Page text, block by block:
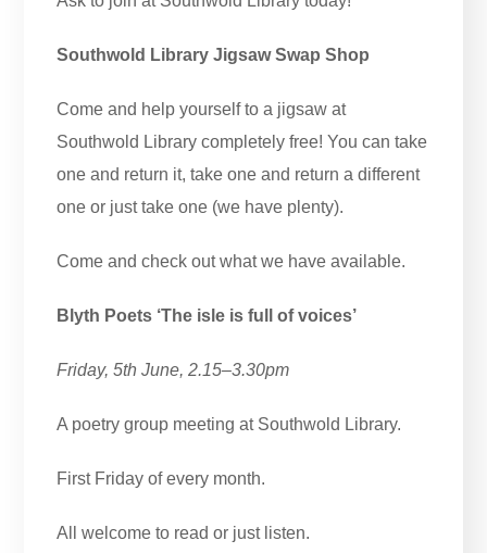
Southwold Library Jigsaw Swap Shop
Come and help yourself to a jigsaw at
Southwold Library completely free! You can take
one and return it, take one and return a different
one or just take one (we have plenty).
Come and check out what we have available.
Blyth Poets ‘The isle is full of voices’
Friday, 5th June, 2.15–3.30pm
A poetry group meeting at Southwold Library.
First Friday of every month.
All welcome to read or just listen.